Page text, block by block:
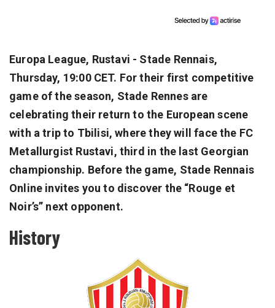
Europa League, Rustavi - Stade Rennais,
Thursday, 19:00 CET. For their first competitive
game of the season, Stade Rennes are
celebrating their return to the European scene
with a trip to Tbilisi, where they will face the FC
Metallurgist Rustavi, third in the last Georgian
championship. Before the game, Stade Rennais
Online invites you to discover the “Rouge et
Noir’s” next opponent.
History